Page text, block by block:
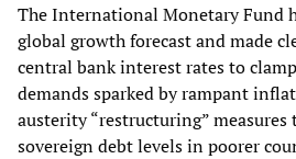
The International Monetary Fund
global growth forecast and made
central bank interest rates to
demands sparked by rampant
austerity “restructuring”
sovereign debt levels in poorer